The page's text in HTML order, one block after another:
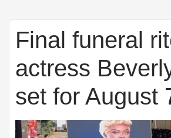
Final funeral
actress
set for August